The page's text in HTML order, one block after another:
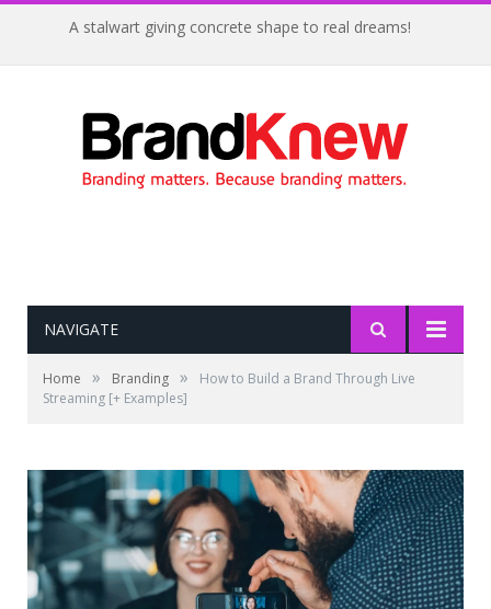
Coffee shop noise is the perfect amount for creativity!
NAVIGATE
Home » Branding »
How to Build a Brand Through Live
Streaming [+ Examples]